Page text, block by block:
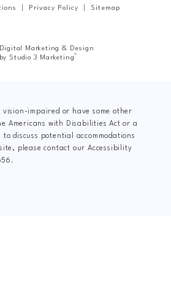
Privacy Policy Sitemap
Digital Marketing & Design
by Studio 3 Marketing®
vision-impaired or have some other
Americans with Disabilities Act or a
discuss potential accommodations
please contact our Accessibility
.